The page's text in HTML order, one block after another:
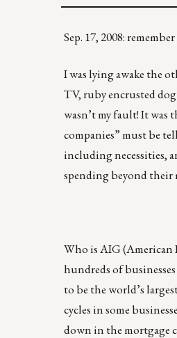
Sep. 17, 2008:
I was lying awake the
TV, ruby encrusted
wasn’t my fault! It was
companies” must be
including necessities,
spending beyond their
Who is AIG (American
hundreds of
to be the world’s
cycles in some
down in the mortgage